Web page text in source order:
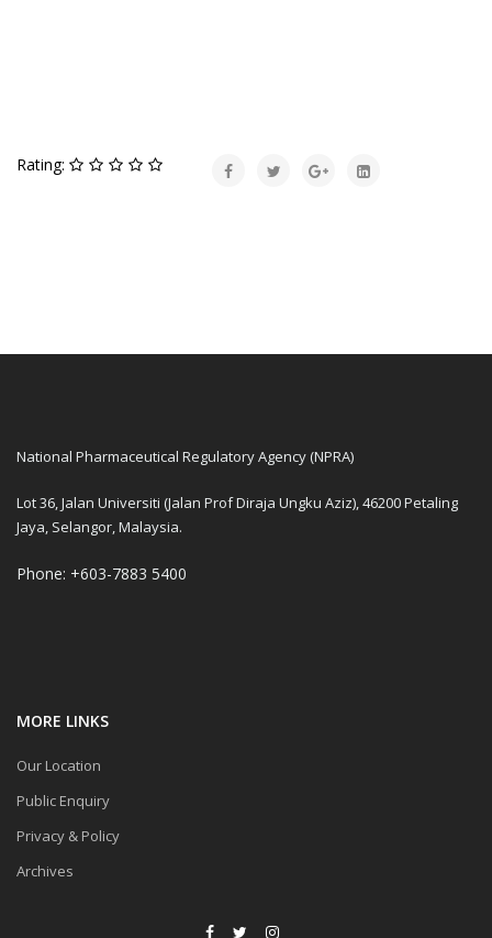
Rating:
National Pharmaceutical Regulatory Agency (NPRA)
Lot 36, Jalan Universiti (Jalan Prof Diraja Ungku Aziz), 46200 Petaling
Jaya, Selangor, Malaysia.
Phone: +603-7883 5400
MORE LINKS
Our Location
Public Enquiry
Privacy & Policy
Archives